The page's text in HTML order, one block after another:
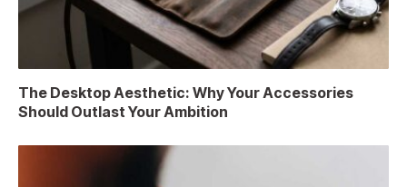
The Desktop Aesthetic: Why Your Accessories
Should Outlast Your Ambition